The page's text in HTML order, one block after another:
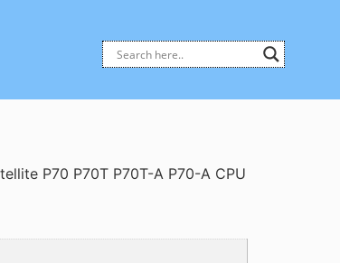
P70 P70T P70T-A P70-A CPU